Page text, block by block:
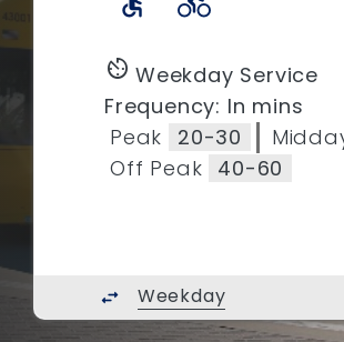
av_timer Weekday Service
Frequency: In mins
Peak
20-30
Off Peak 40-60
swap_horiz Weekday